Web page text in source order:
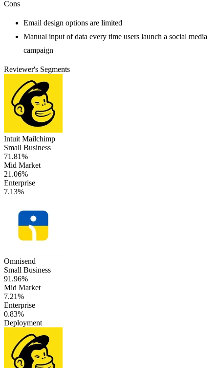
Cons
Email design options are limited
Manual input of data every time users launch a social media
campaign
Reviewer's Segments
Intuit Mailchimp
Small Business
71.81%
Mid Market
21.06%
Enterprise
7.13%
Omnisend
Small Business
91.96%
Mid Market
7.21%
Enterprise
0.83%
Deployment